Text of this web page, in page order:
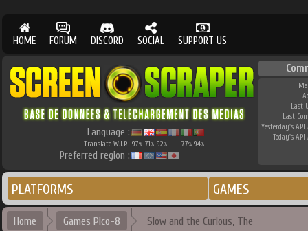
HOME FORUM DISCORD SOCIAL SUPPORT US
Language :
Translate W.I.P. 97% 71% 92% 77% 94%
Preferred region :
Last
Last
Yesterday's API
Today's API
PLATFORMS GAMES
Home Games Pico-8 Slow and the Curious, The